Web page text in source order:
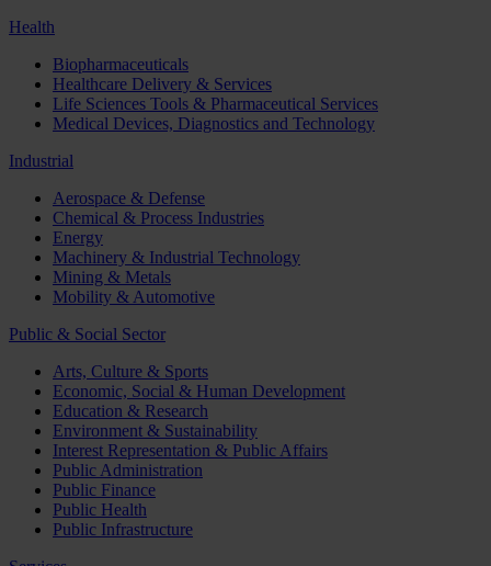
Health
Biopharmaceuticals
Healthcare Delivery & Services
Life Sciences Tools & Pharmaceutical Services
Medical Devices, Diagnostics and Technology
Industrial
Aerospace & Defense
Chemical & Process Industries
Energy
Machinery & Industrial Technology
Mining & Metals
Mobility & Automotive
Public & Social Sector
Arts, Culture & Sports
Economic, Social & Human Development
Education & Research
Environment & Sustainability
Interest Representation & Public Affairs
Public Administration
Public Finance
Public Health
Public Infrastructure